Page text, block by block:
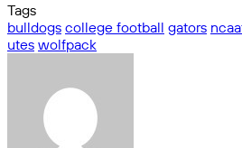
Tags
bulldogs college football gators
utes wolfpack